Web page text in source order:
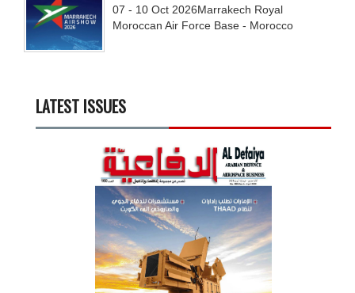
07 - 10 Oct 2026Marrakech Royal
Moroccan Air Force Base - Morocco
LATEST ISSUES